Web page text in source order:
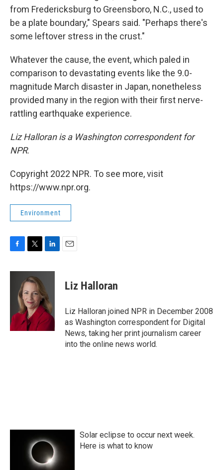
from Fredericksburg to Greensboro, N.C., used to
be a plate boundary," Spears said. "Perhaps there's
some leftover stress in the crust."
Whatever the cause, the event, which paled in
comparison to devastating events like the 9.0-
magnitude March disaster in Japan, nonetheless
provided many in the region with their first nerve-
rattling earthquake experience.
Liz Halloran is a Washington correspondent for
NPR.
Copyright 2022 NPR. To see more, visit
https://www.npr.org.
Environment
c
k
i
t
t
e
r
n
e
d
I
n
Liz Halloran
Liz Halloran joined NPR in December 2008
as Washington correspondent for Digital
News, taking her print journalism career
into the online news world.
Solar eclipse to occur next week.
Here is what to know